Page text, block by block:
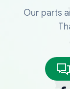
Our parts